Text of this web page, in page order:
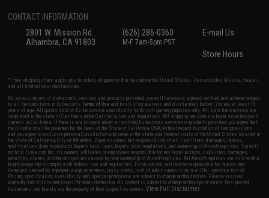
CONTACT INFORMATION
2801 W. Mission Rd.
Alhambra, CA 91803
(626) 286-0360
M-F 7am-5pm PST
E-mail Us
Store Hours
* Free shipping offers apply only to orders shipped within the continental United States. This excludes Alaska, Hawaii,
and all international destinations.
By accessing any of Evike.com's services and products provided, you will have read, agreed, verified and acknowledged
to all the conditions in Evike.com'sTerms of Use and to all of our waivers and disclaimers below: You are at least 18
years of age. All goods sold on Evike.com are specifically for Airsoft gaming purposes only. All sale transactions are
completed in the state of California under California law and regulations. All shipping are done via buyer selected/paid
carriers in California. If there is any dispute about or involving Evike.com's services or products provided, you agree that
the dispute shall be governed by the laws of the State of California, USA, without regard to conflict of law provisions
and you agree to exclusive personal jurisdiction and venue in the state and federal courts of the United States located in
the state of California, City of Alhambra. Buyer assumes full responsibility of all liabilities, damages, injuries,
modifications done to products, buyer's local laws, buyer's local regulations, and ownership of Airsoft replicas. You will
not hold Evike.com Inc., its owners, affiliates or employees responsible for any legal actions, liabilities, damages,
penalties, claims, or other obligations caused by your ownership of Airsoft replicas. All Airsoft replicas are sold with a
bright orange tip to comply with federal law and regulations. Evike.com Inc. will not be responsible for injuries and
damages caused by improper usage, user errors, crazy stunts, lack of adult supervision, or willful ignorance to risk.
Pricing, specification, availability and special promotions are subject to change without notice. Please visit our
warranty and disclaimer pages for more information. All content is subject to change without prior notice. Designated
trademarks and brands are the property of their respective owners.View Full Disclaimer